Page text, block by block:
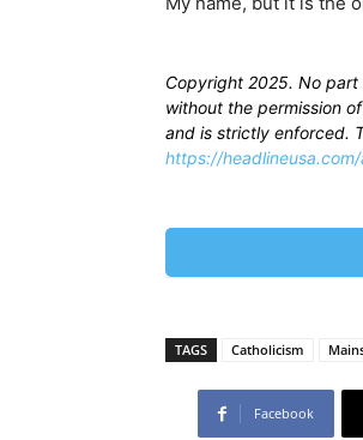
Copyright 2025. No part
without the permission
and is strictly enforced.
https://
TAGS Catholicism
Facebook